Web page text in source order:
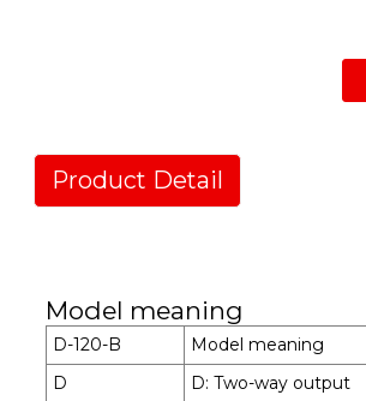
Product Detail
Model meaning
D-120-B
Model meaning
D
D: Two-way output